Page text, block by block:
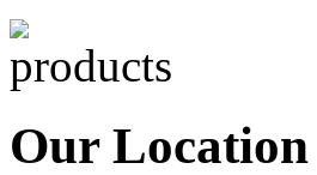
Our Location